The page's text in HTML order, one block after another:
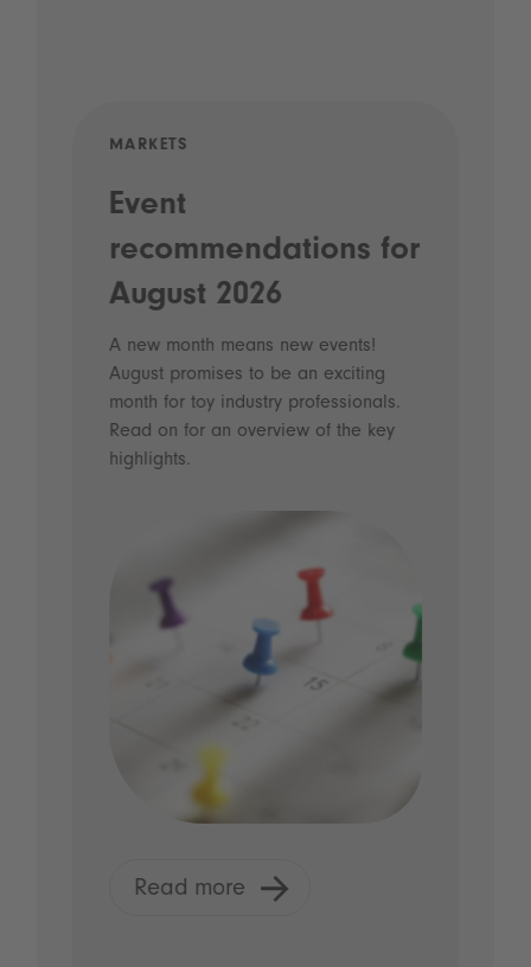
MARKETS
Event
recommendations for
August 2026
A new month means new events!
August promises to be an exciting
month for toy industry professionals.
Read on for an overview of the key
highlights.
Read more